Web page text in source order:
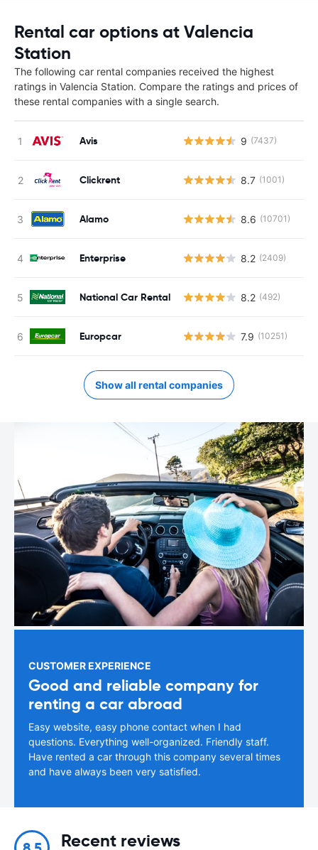
Rental car options at Valencia
Station
The following car rental companies received the highest
ratings in Valencia Station. Compare the ratings and prices of
these rental companies with a single search.
Avis 9 (7437)
Clickrent 8.7 (1001)
Alamo 8.6 (10701)
Enterprise 8.2 (2409)
National Car Rental 8.2 (492)
Europcar 7.9 (10251)
Show all rental companies
CUSTOMER EXPERIENCE
Good and reliable company for
renting a car abroad
Easy website, easy phone contact when I had
questions. Everything well-organized. Friendly staff.
Have rented a car through this company several times
and have always been very satisfied.
Recent reviews